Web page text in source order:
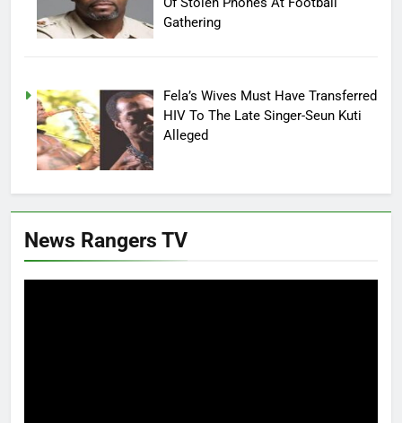
Gathering
Fela’s Wives Must Have Transferred
HIV To The Late Singer-Seun Kuti
Alleged
News Rangers TV